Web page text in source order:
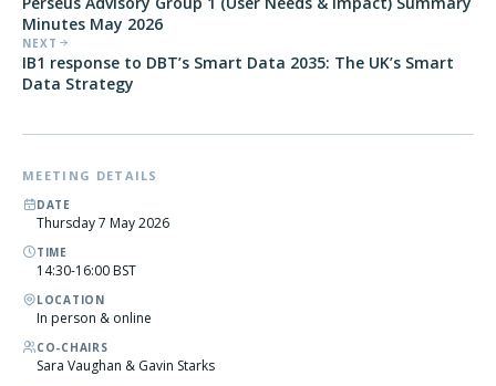
Minutes May 2026
NEXT
IB1 response to DBT’s Smart Data 2035: The UK’s Smart
Data Strategy
MEETING DETAILS
DATE
Thursday 7 May 2026
TIME
14:30-16:00 BST
LOCATION
In person & online
CO-CHAIRS
Sara Vaughan & Gavin Starks